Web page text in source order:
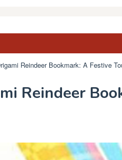
Reindeer Bookmark: A Festive
Reindeer